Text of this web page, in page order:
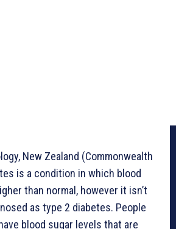
New Zealand (Commonwealth
is a condition in which blood
than normal, however it isn’t
as type 2 diabetes. People
blood sugar levels that are